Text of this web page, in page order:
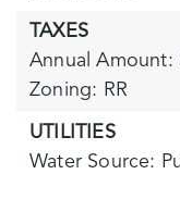
TAXES
Annual Amount:
Zoning: RR
UTILITIES
Water Source: